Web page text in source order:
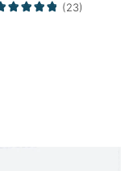
(23)